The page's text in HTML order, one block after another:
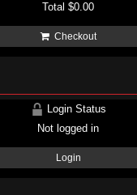
Total$0.00
Checkout
Login Status
Not logged in
Login